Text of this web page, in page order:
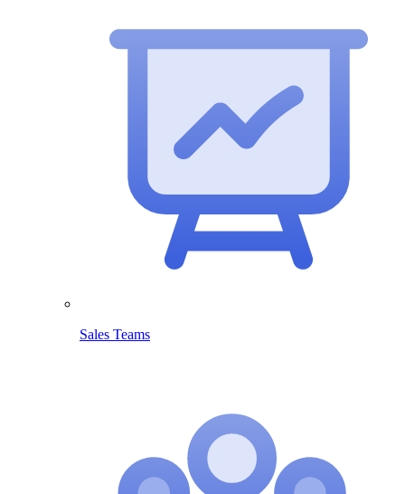
Sales Teams